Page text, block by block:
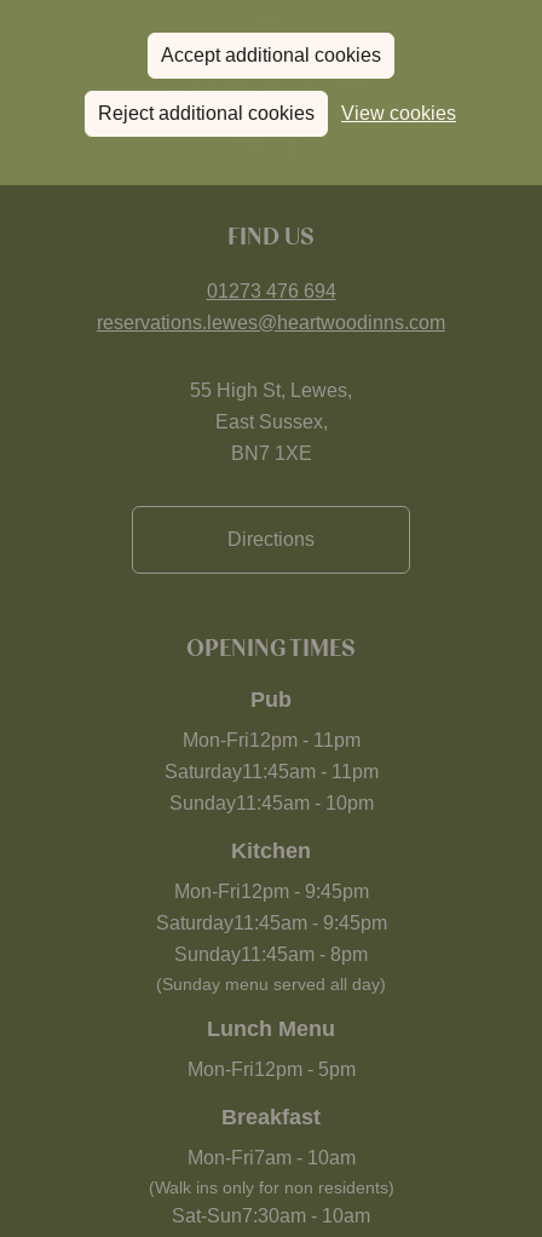
Accept additional cookies
Reject additional cookies View cookies
FIND US
01273 476 694
reservations.lewes@heartwoodinns.com
55 High St, Lewes,
East Sussex,
BN7 1XE
Directions
OPENING TIMES
Pub
Mon-Fri12pm- 11pm
Saturday11:45am- 11pm
Sunday11:45am- 10pm
Kitchen
Mon-Fri12pm- 9:45pm
Saturday11:45am- 9:45pm
Sunday11:45am - 8pm
(Sunday menu served all day)
Lunch Menu
Mon-Fri12pm- 5pm
Breakfast
Mon-Fri7am- 10am
(Walk ins only for non residents)
Sat-Sun7:30am - 10am